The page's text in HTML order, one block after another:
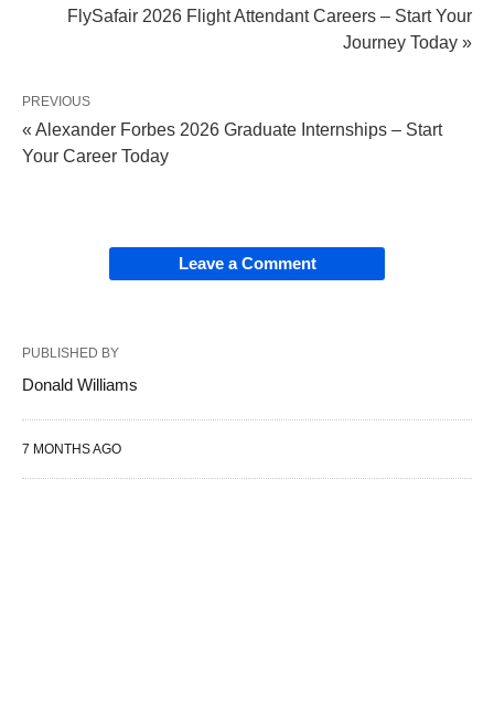
FlySafair 2026 Flight Attendant Careers – Start Your
Journey Today »
PREVIOUS
« Alexander Forbes 2026 Graduate Internships – Start
Your Career Today
Leave a Comment
PUBLISHED BY
Donald Williams
7 MONTHS AGO